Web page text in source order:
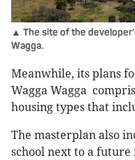
▲ The site of the
Wagga.
Meanwhile, its plans
Wagga Wagga
housing types that
The masterplan also
school next to a